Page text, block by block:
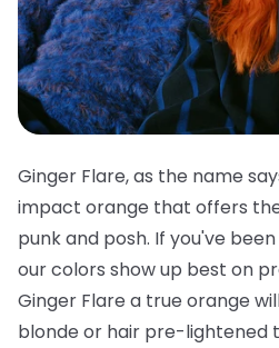
Ginger Flare, as the name
impact orange that offers
punk and posh. If you've
our colors show up best on
Ginger Flare a true orange
blonde or hair pre-lightened